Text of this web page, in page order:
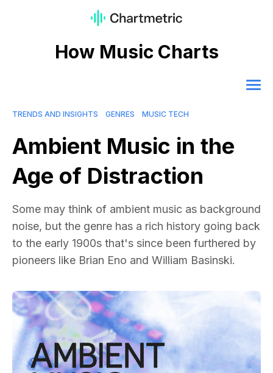
How Music Charts
TRENDS AND INSIGHTS GENRES MUSIC TECH
Ambient Music in the
Age of Distraction
Some may think of ambient music as background
noise, but the genre has a rich history going back
to the early 1900s that's since been furthered by
pioneers like Brian Eno and William Basinski.